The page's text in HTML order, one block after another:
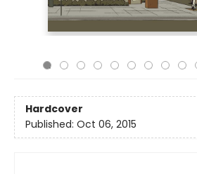
Hardcover
Published: Oct 06, 2015